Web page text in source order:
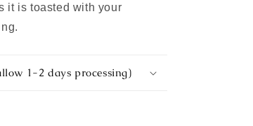
it is toasted with your
1-2 days processing)